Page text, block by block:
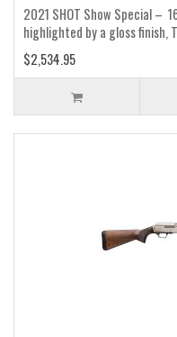
2021 SHOT Show Special –
highlighted by a gloss finish,
$2,534.95